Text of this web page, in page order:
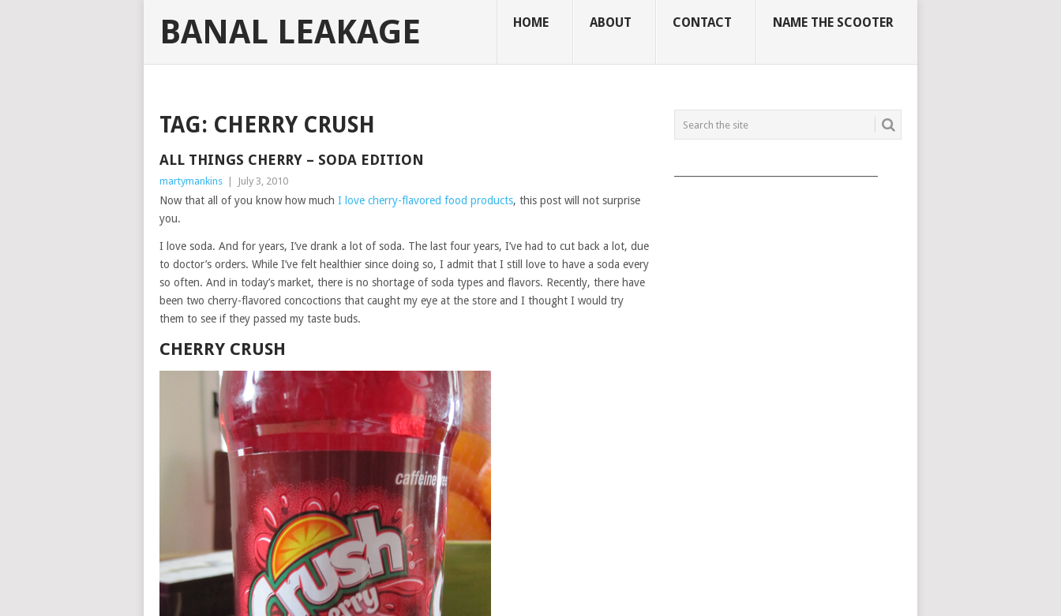
BANAL LEAKAGE HOME ABOUT CONTACT NAME THE SCOOTER
TAG: CHERRY CRUSH
ALL THINGS CHERRY – SODA EDITION
martymankins July 3, 2010
Now that all of you know how much I love cherry-flavored food products, this post will not surprise
you.
I love soda. And for years, I’ve drank a lot of soda. The last four years, I’ve had to cut back a lot, due
to doctor’s orders. While I’ve felt healthier since doing so, I admit that I still love to have a soda every
so often. And in today’s market, there is no shortage of soda types and flavors. Recently, there have
been two cherry-flavored concoctions that caught my eye at the store and I thought I would try
them to see if they passed my taste buds.
CHERRY CRUSH